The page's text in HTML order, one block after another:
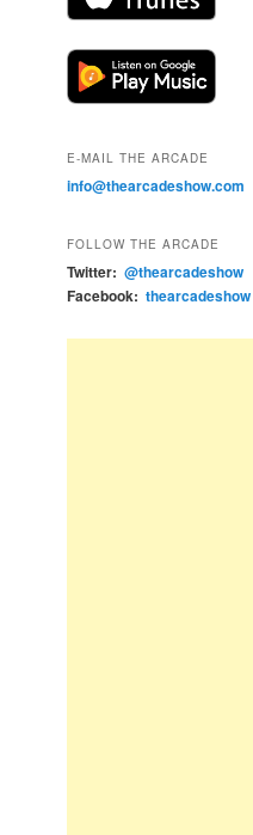
E-MAIL THE ARCADE
info@thearcadeshow.com
FOLLOW THE ARCADE
Twitter: @thearcadeshow
Facebook: thearcadeshow